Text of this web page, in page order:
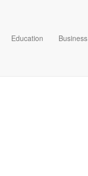
Education Business
Flag